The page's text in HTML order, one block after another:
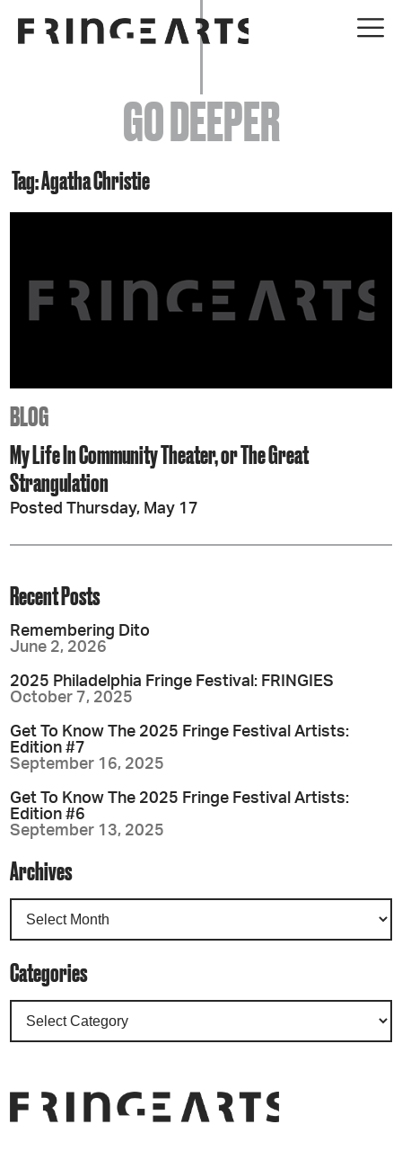
EVENTS
ABOUT
YOUR VISIT
GET INVOLVED
GO DEEPER
Tag: Agatha Christie
BLOG
My Life In Community Theater, or The Great
Strangulation
Posted Thursday, May 17
Recent Posts
Remembering Dito
June 2, 2026
2025 Philadelphia Fringe Festival: FRINGIES
October 7, 2025
Get To Know The 2025 Fringe Festival Artists:
Edition #7
September 16, 2025
Get To Know The 2025 Fringe Festival Artists:
Edition #6
September 13, 2025
Archives
Categories